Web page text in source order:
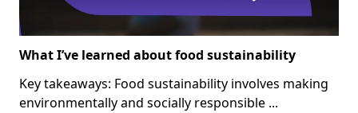
What I’ve learned about food sustainability
Key takeaways: Food sustainability involves making
environmentally and socially responsible ...